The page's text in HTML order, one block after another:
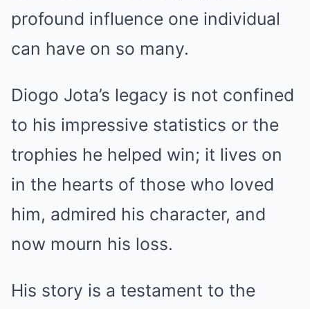
profound influence one individual
can have on so many.
Diogo Jota’s legacy is not confined
to his impressive statistics or the
trophies he helped win; it lives on
in the hearts of those who loved
him, admired his character, and
now mourn his loss.
His story is a testament to the